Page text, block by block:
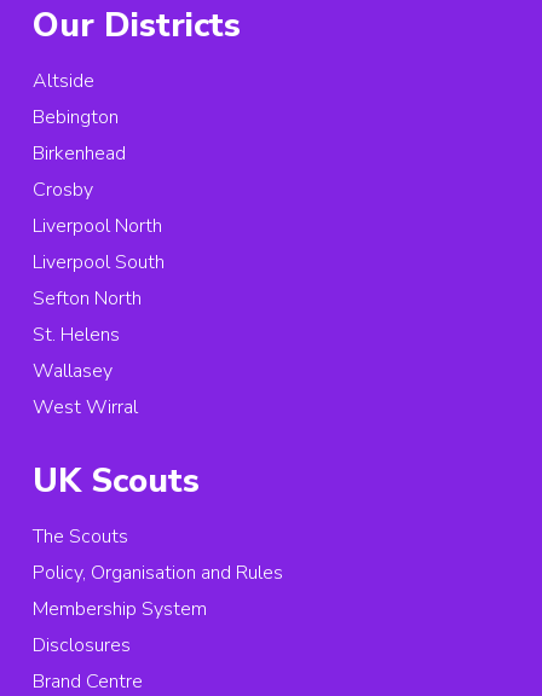
Our Districts
Altside
Bebington
Birkenhead
Crosby
Liverpool North
Liverpool South
Sefton North
St. Helens
Wallasey
West Wirral
UK Scouts
The Scouts
Policy, Organisation and Rules
Membership System
Disclosures
Brand Centre